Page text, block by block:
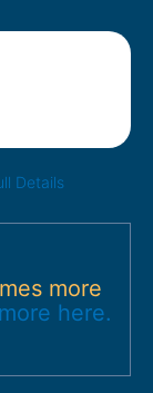
Details
more
here.